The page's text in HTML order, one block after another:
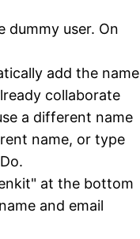
user. On
add the name
collaborate
a different name
name, or type
at the bottom
and email